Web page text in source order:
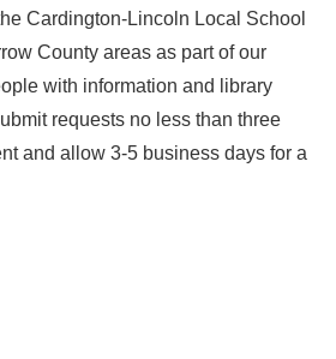
Cardington-Lincoln Local School
County areas as part of our
with information and library
requests no less than three
and allow 3-5 business days for a